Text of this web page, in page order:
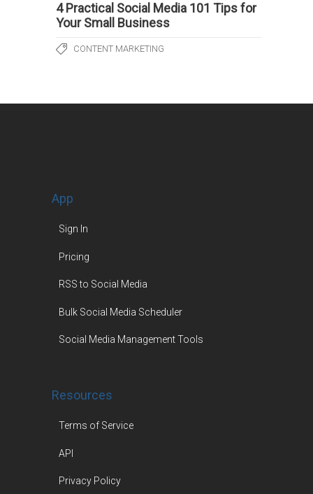
4 Practical Social Media 101 Tips for
Your Small Business
CONTENT MARKETING
App
Sign In
Pricing
RSS to Social Media
Bulk Social Media Scheduler
Social Media Management Tools
Resources
Terms of Service
API
Privacy Policy